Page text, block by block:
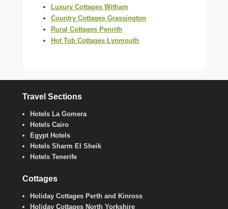
Luxury Cottages Witham
Country Cottages Grassington
Rural Cottages Penrith
Hot Tub Cottages Lynmouth
Travel Sections
Hotels La Gomera
Hotels Cairo
Egypt Hotels
Hotels Sharm El Sheik
Hotels Tenerife
Cottages
Holiday Cottages Perth and Kinross
Holiday Cottages North Yorkshire